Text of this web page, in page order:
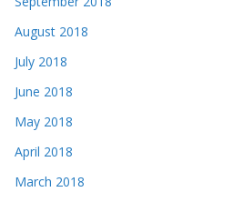
August 2018
July 2018
June 2018
May 2018
April 2018
March 2018